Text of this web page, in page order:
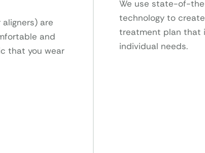
aligners) are
and
that you wear
We use state-of-
technology to
treatment plan that
individual needs.